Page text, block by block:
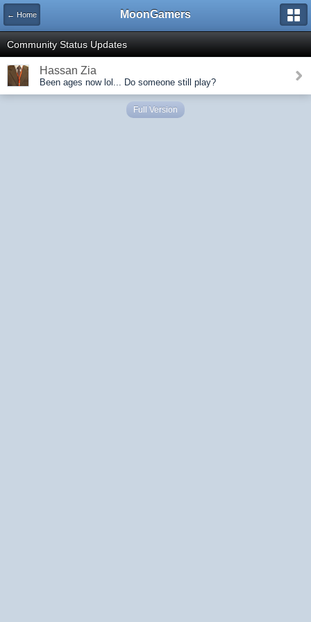
← Home MoonGamers
Community Status Updates
Hassan Zia
Been ages now lol... Do someone still play?
Full Version